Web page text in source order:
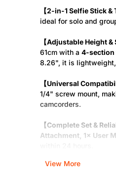
【2-in-1 Selfie Stick &
ideal for solo and
【Adjustable Height &
61cm with a 4-section
8.26", it is
【Universal
1/4" screw mount,
camcorders.
【Complete Set &
Attachment, 1× User
View More